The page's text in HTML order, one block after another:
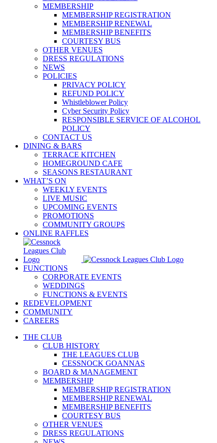
MEMBERSHIP
MEMBERSHIP REGISTRATION
MEMBERSHIP RENEWAL
MEMBERSHIP BENEFITS
COURTESY BUS
OTHER VENUES
DRESS REGULATIONS
NEWS
POLICIES
PRIVACY POLICY
REFUND POLICY
Whistleblower Policy
Cyber Security Policy
RESPONSIBLE SERVICE OF ALCOHOL
POLICY
CONTACT US
DINING & BARS
TERRACE KITCHEN
HOMEGROUND CAFE
SEASONS RESTAURANT
WHAT’S ON
WEEKLY EVENTS
LIVE MUSIC
UPCOMING EVENTS
PROMOTIONS
COMMUNITY GROUPS
ONLINE RAFFLES
FUNCTIONS
CORPORATE EVENTS
WEDDINGS
FUNCTIONS & EVENTS
REDEVELOPMENT
COMMUNITY
CAREERS
THE CLUB
CLUB HISTORY
THE LEAGUES CLUB
CESSNOCK GOANNAS
BOARD & MANAGEMENT
MEMBERSHIP
MEMBERSHIP REGISTRATION
MEMBERSHIP RENEWAL
MEMBERSHIP BENEFITS
COURTESY BUS
OTHER VENUES
DRESS REGULATIONS